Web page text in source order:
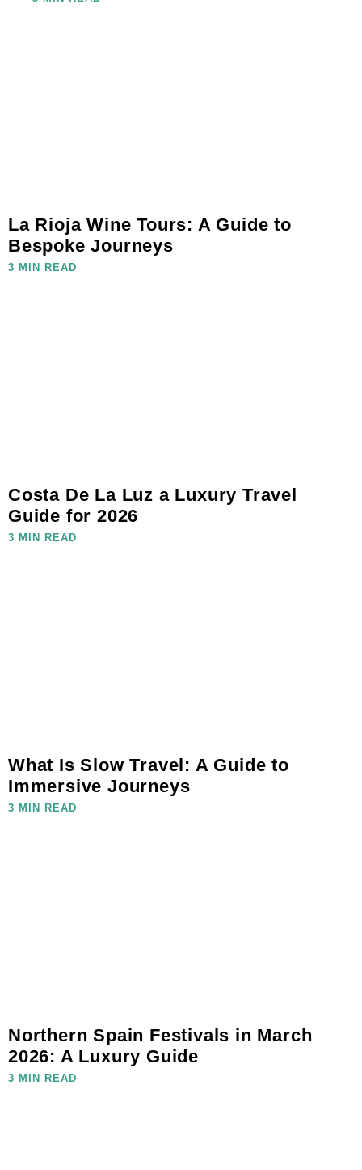
La Rioja Wine Tours: A Guide to
Bespoke Journeys
3 MIN READ
Costa De La Luz a Luxury Travel
Guide for 2026
3 MIN READ
What Is Slow Travel: A Guide to
Immersive Journeys
3 MIN READ
Northern Spain Festivals in March
2026: A Luxury Guide
3 MIN READ